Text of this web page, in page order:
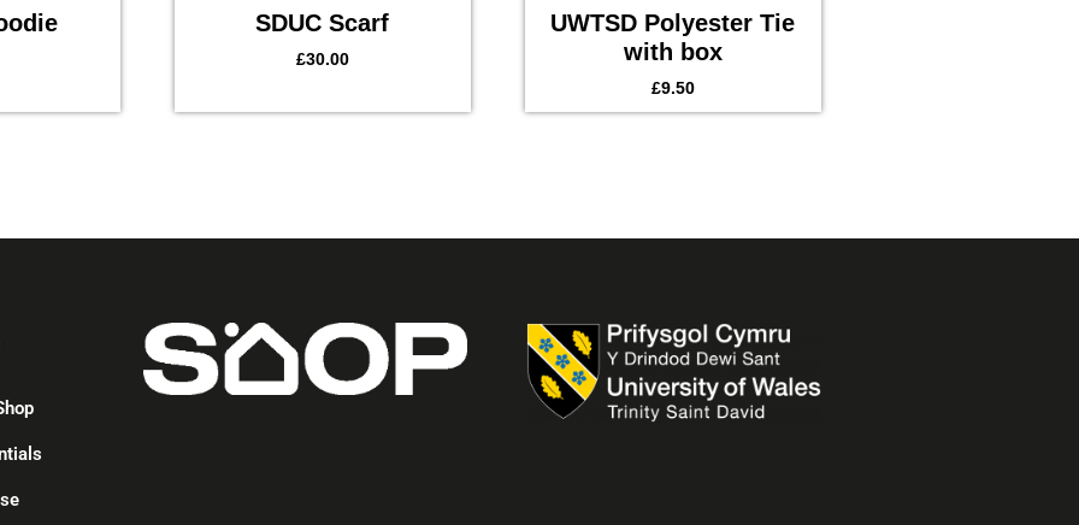
SDUC Scarf
£30.00
UWTSD Polyester Tie
with box
£9.50